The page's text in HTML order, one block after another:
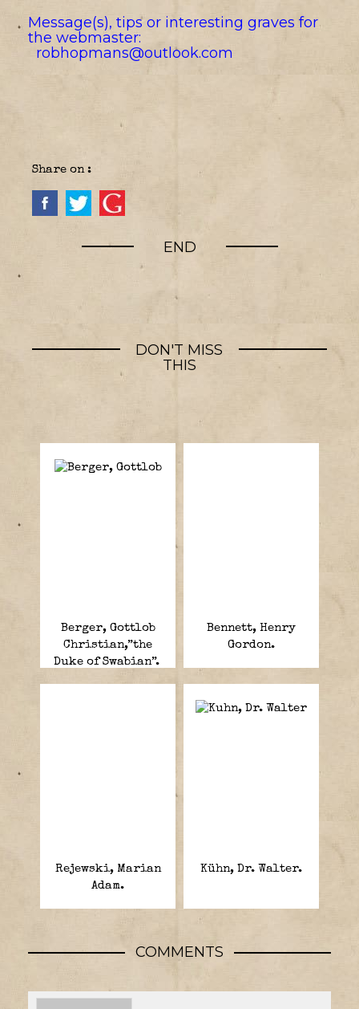
Message(s), tips or interesting graves for
the webmaster:
robhopmans@outlook.com
Share on :
END
DON'T MISS
THIS
Berger, Gottlob
Christian,”the
Duke of Swabian”.
Bennett, Henry
Gordon.
Rejewski, Marian
Adam.
Kühn, Dr. Walter.
COMMENTS